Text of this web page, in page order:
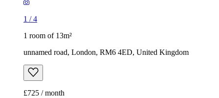
1 /4
1 room of 13m²
unnamed road, London, RM6 4ED, United Kingdom
£725 / month